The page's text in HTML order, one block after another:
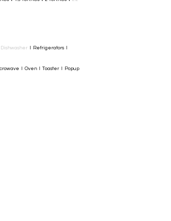
Dishwasher I Refrigerators I
I Oven I Toaster I Popup